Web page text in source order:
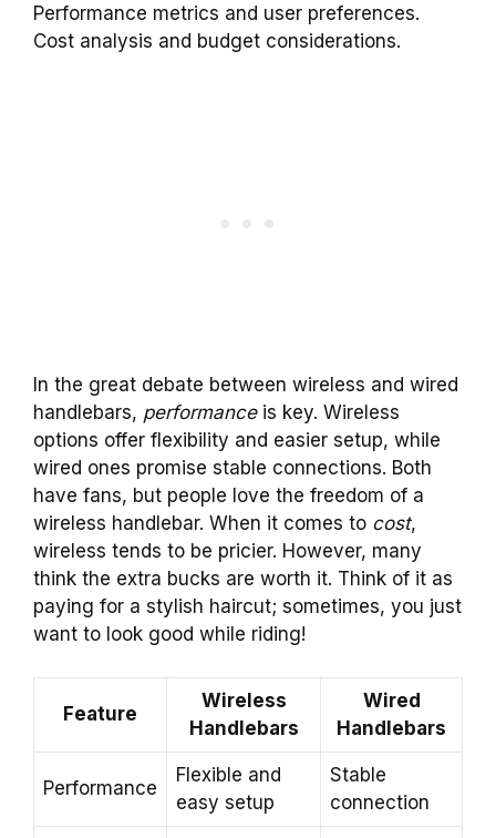
Performance metrics and user preferences.
Cost analysis and budget considerations.
In the great debate between wireless and wired
handlebars, performanceis key. Wireless
options offer flexibility and easier setup, while
wired ones promise stable connections. Both
have fans, but people love the freedom of a
wireless handlebar. When it comes to cost,
wireless tends to be pricier. However, many
think the extra bucks are worth it. Think of it as
paying for a stylish haircut; sometimes, you just
want to look good while riding!
Feature
Wireless
Handlebars
Wired
Handlebars
Performance
Flexible and
easy setup
Stable
connection